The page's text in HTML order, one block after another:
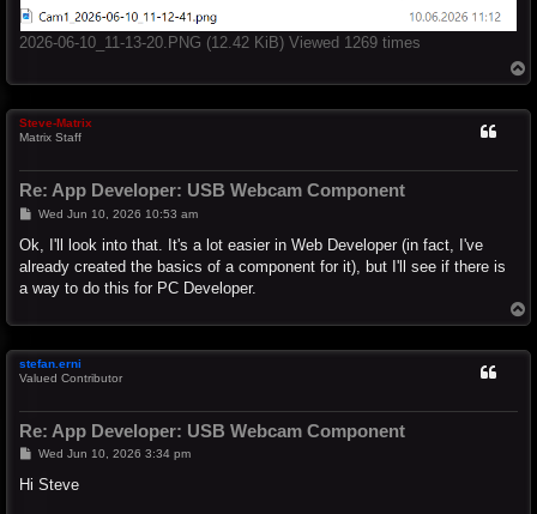
2026-06-10_11-13-20.PNG (12.42 KiB) Viewed 1269 times
o
Steve-Matrix
Matrix Staff
Re: App Developer: USB Webcam Component
P
s
Wed Jun 10, 2026 10:53 am
Ok, I'll look into that. It's a lot easier in Web Developer (in fact, I've
already created the basics of a component for it), but I'll see if there is
a way to do this for PC Developer.
o
stefan.erni
Valued Contributor
Re: App Developer: USB Webcam Component
PWed Jun 10, 2026 3:34 pm
Hi Steve